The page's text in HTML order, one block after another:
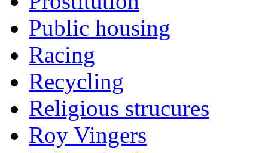
Public housing
Racing
Recycling
Religious strucures
Roy Vingers